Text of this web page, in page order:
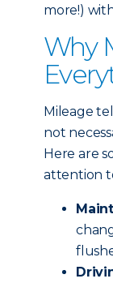
more!)
Why
Mileage
not
Here are
attention